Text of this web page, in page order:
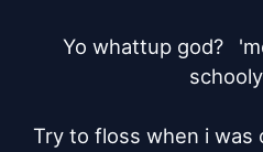
Yo whattup god?	'member j, from the
Try to floss when i was